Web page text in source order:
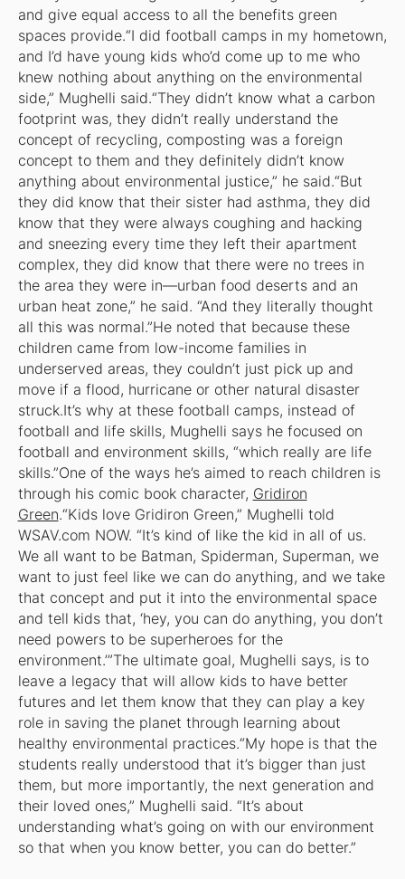
and give equal access to all the benefits green
spaces provide.“I did football camps in my hometown,
and I’d have young kids who’d come up to me who
knew nothing about anything on the environmental
side,” Mughelli said.“They didn’t know what a carbon
footprint was, they didn’t really understand the
concept of recycling, composting was a foreign
concept to them and they definitely didn’t know
anything about environmental justice,” he said.“But
they did know that their sister had asthma, they did
know that they were always coughing and hacking
and sneezing every time they left their apartment
complex, they did know that there were no trees in
the area they were in—urban food deserts and an
urban heat zone,” he said. “And they literally thought
all this was normal.”He noted that because these
children came from low-income families in
underserved areas, they couldn’t just pick up and
move if a flood, hurricane or other natural disaster
struck.It’s why at these football camps, instead of
football and life skills, Mughelli says he focused on
football and environment skills, “which really are life
skills.”One of the ways he’s aimed to reach children is
through his comic book character, Gridiron
Green.“Kids love Gridiron Green,” Mughelli told
WSAV.com NOW. “It’s kind of like the kid in all of us.
We all want to be Batman, Spiderman, Superman, we
want to just feel like we can do anything, and we take
that concept and put it into the environmental space
and tell kids that, ‘hey, you can do anything, you don’t
need powers to be superheroes for the
environment.’”The ultimate goal, Mughelli says, is to
leave a legacy that will allow kids to have better
futures and let them know that they can play a key
role in saving the planet through learning about
healthy environmental practices.“My hope is that the
students really understood that it’s bigger than just
them, but more importantly, the next generation and
their loved ones,” Mughelli said. “It’s about
understanding what’s going on with our environment
so that when you know better, you can do better.”